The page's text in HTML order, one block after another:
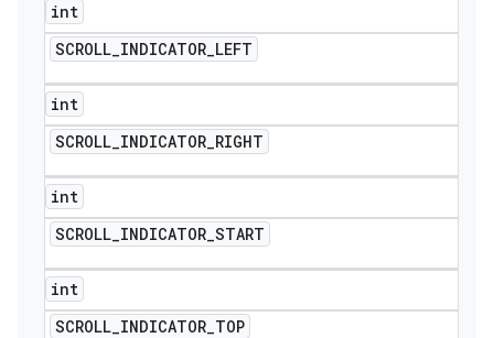
int
SCROLL_INDICATOR_LEFT
int
SCROLL_INDICATOR_RIGHT
int
SCROLL_INDICATOR_START
int
SCROLL_INDICATOR_TOP